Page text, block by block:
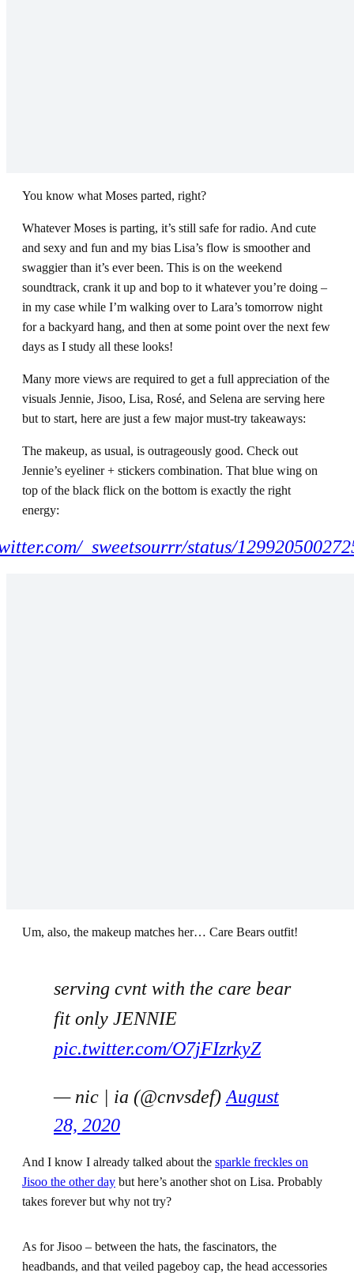
You know what Moses parted, right?
Whatever Moses is parting, it’s still safe for radio. And cute
and sexy and fun and my bias Lisa’s flow is smoother and
swaggier than it’s ever been. This is on the weekend
soundtrack, crank it up and bop to it whatever you’re doing –
in my case while I’m walking over to Lara’s tomorrow night
for a backyard hang, and then at some point over the next few
days as I study all these looks!
Many more views are required to get a full appreciation of the
visuals Jennie, Jisoo, Lisa, Rosé, and Selena are serving here
but to start, here are just a few major must-try takeaways:
The makeup, as usual, is outrageously good. Check out
Jennie’s eyeliner + stickers combination. That blue wing on
top of the black flick on the bottom is exactly the right
energy:
_sweetsourrr/status/
Um, also, the makeup matches her… Care Bears outfit!
serving cvnt with the care bear
fit only JENNIE
pic.twitter.com/O7jFIzrkyZ
— nic | ia (@cnvsdef) August
28, 2020
And I know I already talked about the sparkle freckles on
Jisoo the other day but here’s another shot on Lisa. Probably
takes forever but why not try?
As for Jisoo – between the hats, the fascinators, the
headbands, and that veiled pageboy cap, the head accessories